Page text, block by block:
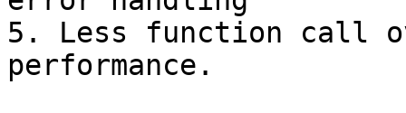
5. Less function call
performance.